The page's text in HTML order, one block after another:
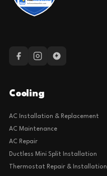
Cooling
AC Installation & Replacement
AC Maintenance
AC Repair
Ductless Mini Split Installation
Thermostat Repair & Installation